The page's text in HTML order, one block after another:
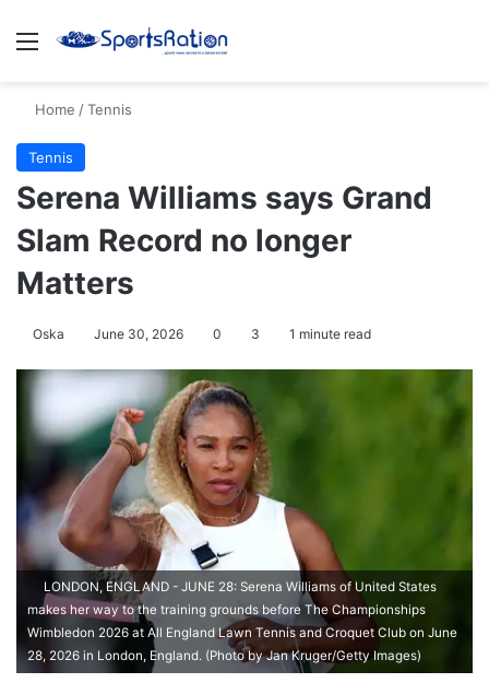
Menu
Home /Tennis
Tennis
Serena Williams says Grand
Slam Record no longer
Matters
Oska June 30, 2026 0 3 1 minute read
LONDON, ENGLAND - JUNE 28: Serena Williams of United States
makes her way to the training grounds before The Championships
Wimbledon 2026 at All England Lawn Tennis and Croquet Club on June
28, 2026 in London, England. (Photo by Jan Kruger/Getty Images)